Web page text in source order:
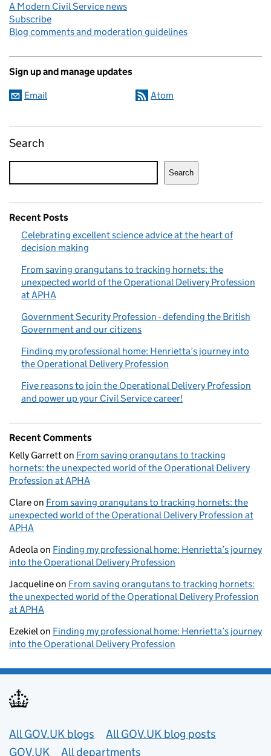
A Modern Civil Service news
Subscribe
Blog comments and moderation guidelines
Sign up and manage updates
Email Atom
Search
Search
Recent Posts
Celebrating excellent science advice at the heart of
decision making
From saving orangutans to tracking hornets: the
unexpected world of the Operational Delivery Profession
at APHA
Government Security Profession - defending the British
Government and our citizens
Finding my professional home: Henrietta’s journey into
the Operational Delivery Profession
Five reasons to join the Operational Delivery Profession
and power up your Civil Service career!
Recent Comments
Kelly Garretton From saving orangutans to tracking
hornets: the unexpected world of the Operational Delivery
Profession at APHA
Clareon From saving orangutans to tracking hornets: the
unexpected world of the Operational Delivery Profession at
APHA
Adeolaon Finding my professional home: Henrietta’s journey
into the Operational Delivery Profession
Jacquelineon From saving orangutans to tracking hornets:
the unexpected world of the Operational Delivery Profession
at APHA
Ezekielon Finding my professional home: Henrietta’s journey
into the Operational Delivery Profession
Useful links
All GOV.UK blogs
All GOV.UK blog posts
GOV.UK
All departments